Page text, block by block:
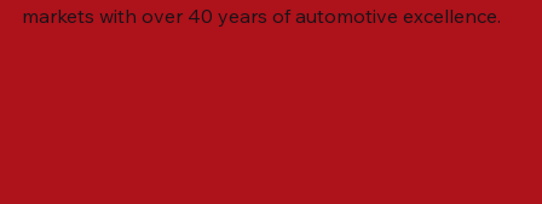
markets with over 40 years of automotive excellence.